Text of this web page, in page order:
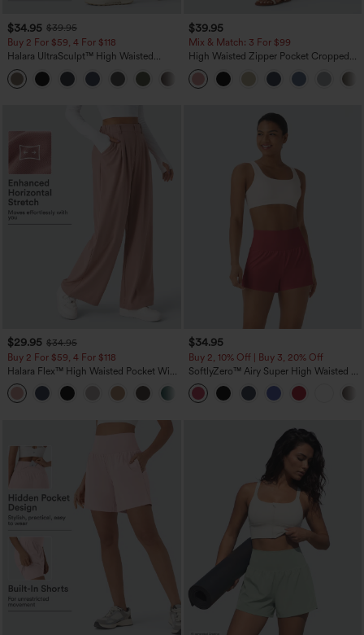
$34.95 $39.95
Buy 2 For $59, 4 For $118
Halara UltraSculpt™ High Waisted
Tummy Control Pocket Shaping
Training Leggings
$39.95
Mix & Match: 3 For $99
High Waisted Zipper Pocket Cropped
Linen-Feel Pants
$29.95 $34.95
Buy 2 For $59, 4 For $118
Halara Flex™ High Waisted Pocket Wide
Leg Waffle Work Pants
+21
$34.95
Buy 2, 10% Off | Buy 3, 20% Off
SoftlyZero™ Airy Super High Waisted 2-
in-1 InstantCool Yoga Shorts with
Pockets